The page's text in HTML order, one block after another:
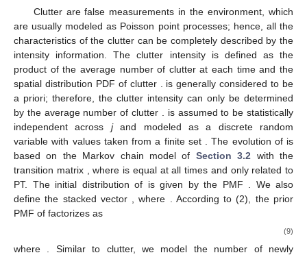
Clutter are false measurements in the environment, which
are usually modeled as Poisson point processes; hence, all the
characteristics of the clutter can be completely described by the
intensity information. The clutter intensity is defined as the
product of the average number of clutter at each timeand the
spatial distribution PDF of clutter
is generally considered to be
a priori; therefore, the clutter intensity can only be determined
by the average number of clutter
is assumed to be statistically
independent across jand modeled as a discrete random
variable with values taken from a finite set
. The evolution of is
based on the Markov chain model of Section 3.2 with the
transition matrix
, where is equal at all times and only related to
PT. The initial distribution of is given by the PMF
. We also
define the stacked vector
, where
. According to (2), the prior
PMF of factorizes as
(9)
where
. Similar to clutter, we model the number of newly